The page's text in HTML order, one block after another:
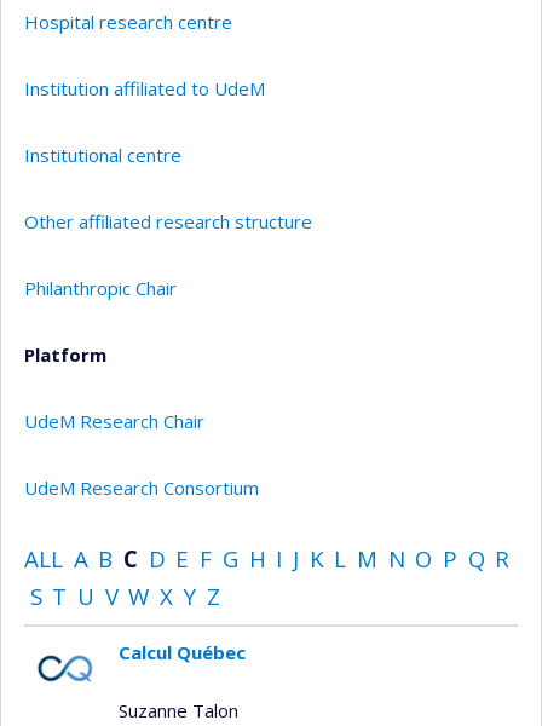
Hospital research centre
Institution affiliated to UdeM
Institutional centre
Other affiliated research structure
Philanthropic Chair
Platform
UdeM Research Chair
UdeM Research Consortium
ALL A B C D E F G H I J K L M N O P Q R
S T U V W X Y Z
Calcul Québec
Suzanne Talon